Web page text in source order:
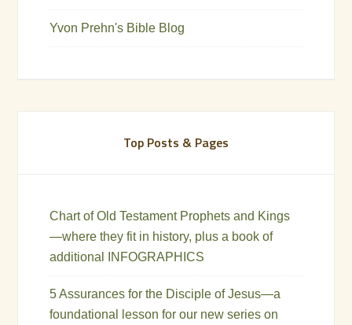
Yvon Prehn's Bible Blog
Top Posts & Pages
Chart of Old Testament Prophets and Kings
—where they fit in history, plus a book of
additional INFOGRAPHICS
5 Assurances for the Disciple of Jesus—a
foundational lesson for our new series on